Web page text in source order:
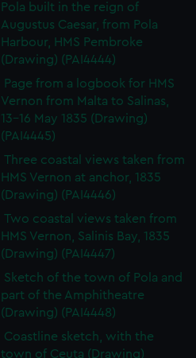
Pola built in the reign of
Augustus Caesar, from Pola
Harbour, HMS Pembroke
(Drawing) (PAI4444)
Page from a logbook for HMS
Vernon from Malta to Salinas,
13-16 May 1835 (Drawing)
(PAI4445)
Three coastal views taken from
HMS Vernon at anchor, 1835
(Drawing) (PAI4446)
Two coastal views taken from
HMS Vernon, Salinis Bay, 1835
(Drawing) (PAI4447)
Sketch of the town of Pola and
part of the Amphitheatre
(Drawing) (PAI4448)
Coastline sketch, with the
town of Ceuta (Drawing)